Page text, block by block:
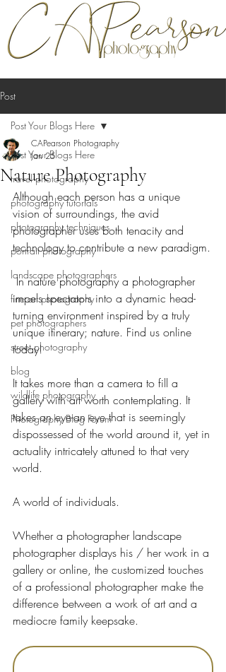
Post
Post Your Blogs Here
travel photography
photography tutorials
photography techniques
portrait photography
landscape photographers
fine art photography
pet photographers
street photography
blog
wildlife photography
Photography Blog Forum
Post Your Blogs Here
Nature Photography
CAPearson Photography
Jan 25
Although each person has a unique
vision of surroundings, the avid
photographer uses both tenacity and
technology to contribute a new paradigm.
In nature photography a photographer
impels spectators into a dynamic head-
turning environment inspired by a truly
unique itinerary; nature. Find us online
today!
It takes more than a camera to fill a
gallery with art worth contemplating. It
takes an eye-an eye that is seemingly
dispossessed of the world around it, yet in
actuality intricately attuned to that very
world.
A world of individuals.
Whether a photographer landscape
photographer displays his / her work in a
gallery or online, the customized touches
of a professional photographer make the
difference between a work of art and a
mediocre family keepsake.